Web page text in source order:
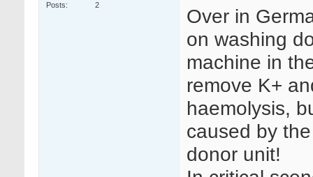
Posts
2
Over in
on washing
machine in
remove K+
haemolysis,
caused by
donor unit!